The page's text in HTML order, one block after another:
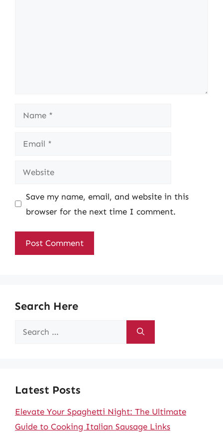
Name
Email
Website
Save my name, email, and website in this
browser for the next time I comment.
Search Here
Search
Latest Posts
Elevate Your Spaghetti Night: The Ultimate
Guide to Cooking Italian Sausage Links